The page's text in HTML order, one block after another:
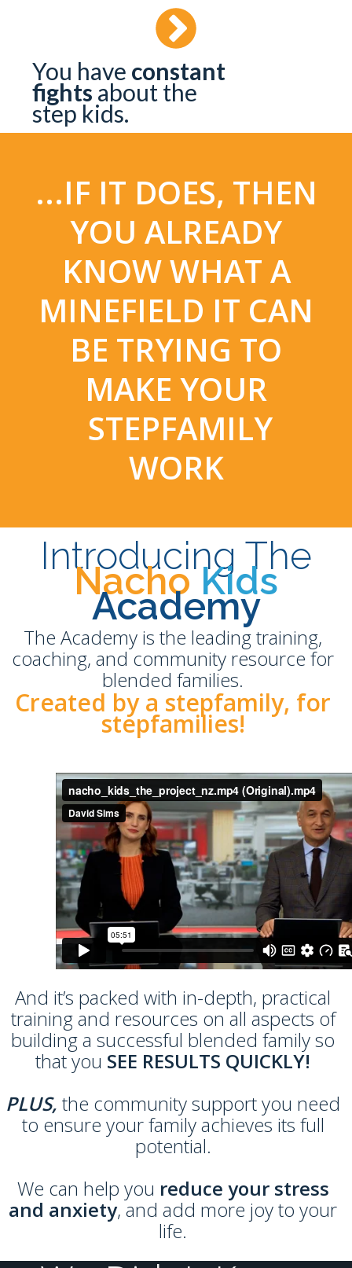
You have constant
fights about the
step kids.
...IF IT DOES, THEN
YOU ALREADY
KNOW WHAT A
MINEFIELD IT CAN
BE TRYING TO
MAKE YOUR
STEPFAMILY
WORK
Introducing The
NachoKids
Academy
The Academy is the leading training,
coaching, and community resource for
blended families.
Created by a stepfamily, for
stepfamilies!
And it’s packed with in-depth, practical
training and resources on all aspects of
building a successful blended family so
that you SEE RESULTS QUICKLY!
PLUS, the community support you need
to ensure your family achieves its full
potential.
We can help you reduce your stress
and anxiety, and add more joy to your
life.